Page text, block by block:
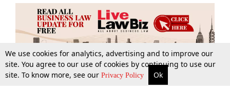
More Top Stories Supreme Court Search
We use cookies for analytics, advertising and to improve our
site. You agree to our use of cookies by continuing to use our
site. To know more, see our Privacy Policy Ok